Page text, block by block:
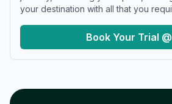
your destination with all that you
Book Your Trial @